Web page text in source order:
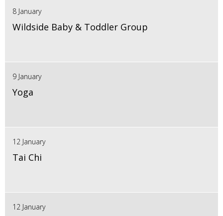
8 January
Wildside Baby & Toddler Group
9 January
Yoga
12 January
Tai Chi
12 January